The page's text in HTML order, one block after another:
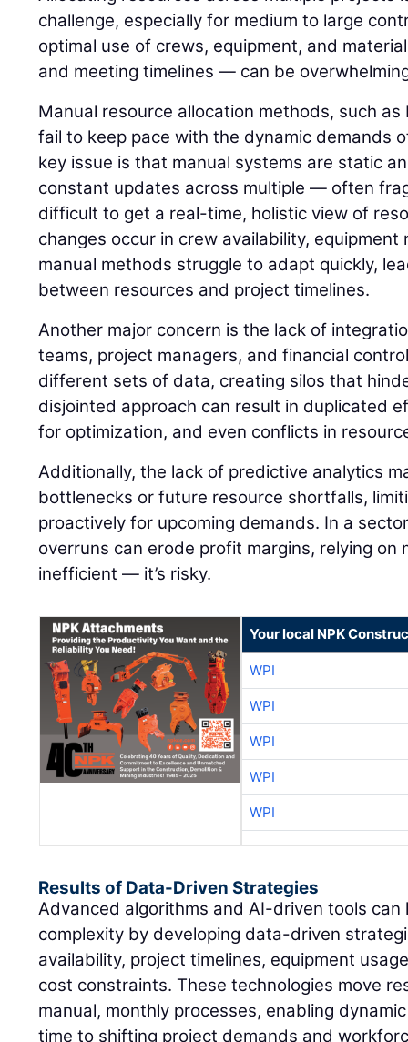
challenge, especially for medium to large
optimal use of crews, equipment, and
and meeting timelines — can be
Manual resource allocation methods, such
fail to keep pace with the dynamic demands
key issue is that manual systems are static
constant updates across multiple — often
difficult to get a real-time, holistic view of
changes occur in crew availability,
manual methods struggle to adapt quickly,
between resources and project timelines.
Another major concern is the lack of
teams, project managers, and financial
different sets of data, creating silos that
disjointed approach can result in duplicated
for optimization, and even conflicts in
Additionally, the lack of predictive analytics
bottlenecks or future resource shortfalls,
proactively for upcoming demands. In a
overruns can erode profit margins, relying on
inefficient — it’s risky.
Your local NPK
WPI
WPI
WPI
WPI
WPI
Results of Data-Driven Strategies
Advanced algorithms and AI-driven tools
complexity by developing data-driven
availability, project timelines, equipment
cost constraints. These technologies move
manual, monthly processes, enabling
time to shifting project demands and